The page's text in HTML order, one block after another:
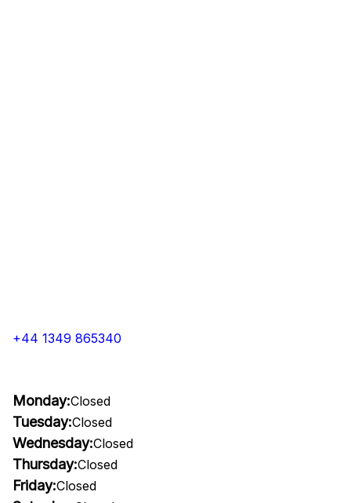
+44 1349 865340
Monday:Closed
Tuesday:Closed
Wednesday:Closed
Thursday:Closed
Friday:Closed